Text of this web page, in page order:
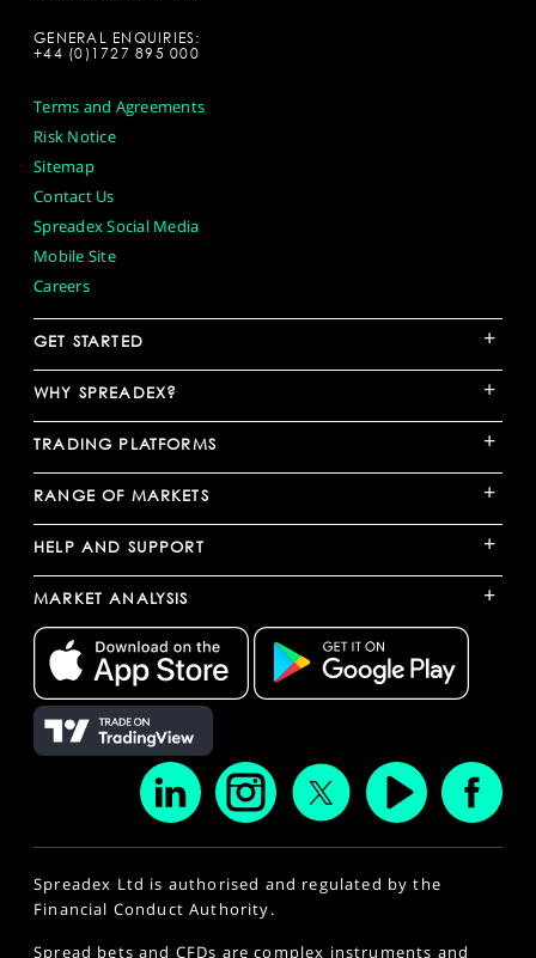
GENERAL ENQUIRIES:
+44 (0)1727 895 000
Terms and Agreements
Risk Notice
Sitemap
Contact Us
Spreadex Social Media
Mobile Site
Careers
GET STARTED +
WHY SPREADEX? +
TRADING PLATFORMS +
RANGE OF MARKETS +
HELP AND SUPPORT +
MARKET ANALYSIS +
Spreadex Ltd is authorised and regulated by the
Financial Conduct Authority.
Spread bets and CFDs are complex instruments and